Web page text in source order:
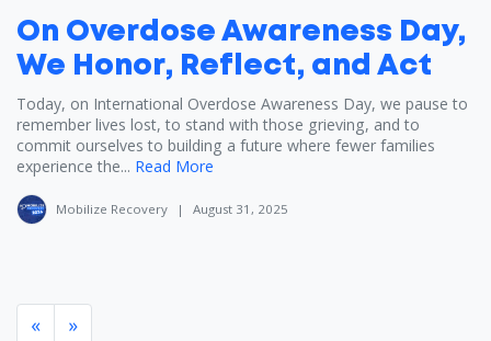
On Overdose Awareness Day,
We Honor, Reflect, and Act
Today, on International Overdose Awareness Day, we pause to
remember lives lost, to stand with those grieving, and to
commit ourselves to building a future where fewer families
experience the... Read More
Mobilize Recovery | August 31, 2025
« »